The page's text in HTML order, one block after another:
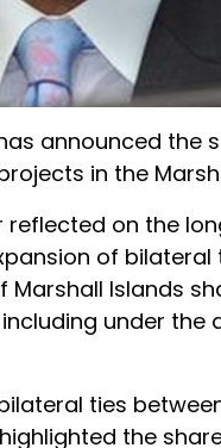
announced
in the
on the
of
Marshall Islands
under the
ties
the